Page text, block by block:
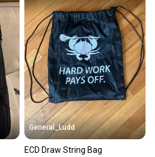
General_Ludd
ECD Draw String Bag